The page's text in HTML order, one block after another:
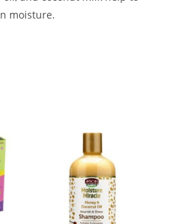
moisture.